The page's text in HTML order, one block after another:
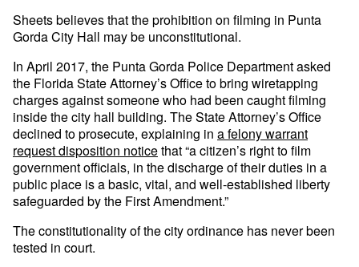
Sheets believes that the prohibition on filming in Punta
Gorda City Hall may be unconstitutional.
In April 2017, the Punta Gorda Police Department asked
the Florida State Attorney’s Office to bring wiretapping
charges against someone who had been caught filming
inside the city hall building. The State Attorney’s Office
declined to prosecute, explaining in a felony warrant
request disposition noticethat “a citizen’s right to film
government officials, in the discharge of their duties in a
public place is a basic, vital, and well-established liberty
safeguarded by the First Amendment.”
The constitutionality of the city ordinance has never been
tested in court.